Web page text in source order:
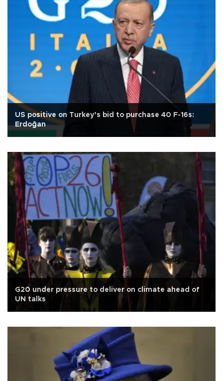
US positive on Turkey’s bid to purchase 40 F-16s:
Erdoğan
G20 under pressure to deliver on climate ahead of
UN talks